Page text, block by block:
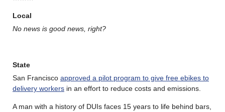
Local
No news is good news, right?
State
San Francisco approved a pilot program to give free ebikes to
delivery workers in an effort to reduce costs and emissions.
A man with a history of DUIs faces 15 years to life behind bars,